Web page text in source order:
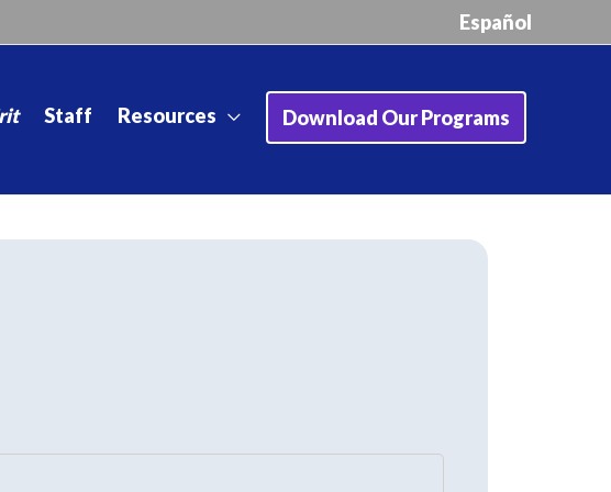
Español
Staff Resources Download Our Programs